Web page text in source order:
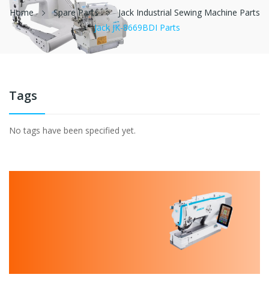
Home Spare Parts
Jack Industrial Sewing Machine Parts
Jack JK-8669BDI Parts
Tags
No tags have been specified yet.